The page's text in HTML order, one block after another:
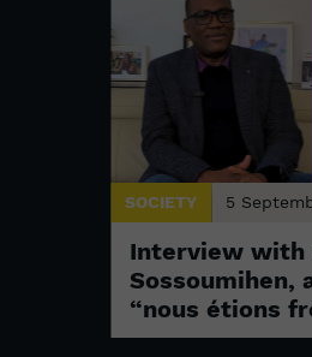
SOCIETY 5
Interview with
Sossoumihen,
“nous étions